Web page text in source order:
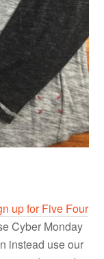
up for Five Four
Cyber Monday
instead use our